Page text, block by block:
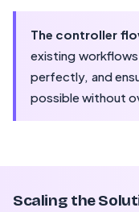
The controller
existing
perfectly, and
possible without
Scaling the